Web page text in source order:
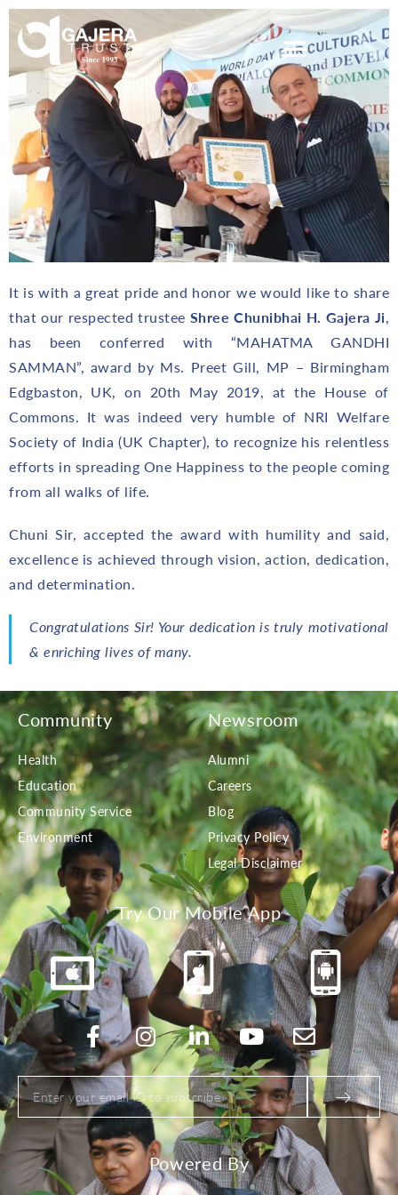
It is with a great pride and honor we would like to share
that our respected trustee Shree Chunibhai H. Gajera Ji,
has been conferred with “MAHATMA GANDHI
SAMMAN”, award by Ms. Preet Gill, MP – Birmingham
Edgbaston, UK, on 20th May 2019, at the House of
Commons. It was indeed very humble of NRI Welfare
Society of India (UK Chapter), to recognize his relentless
efforts in spreading One Happiness to the people coming
from all walks of life.
Chuni Sir, accepted the award with humility and said,
excellence is achieved through vision, action, dedication,
and determination.
Congratulations Sir! Your dedication is truly motivational
& enriching lives of many.
Community
Health
Education
Community Service
Environment
Newsroom
Alumni
Careers
Blog
Privacy Policy
Legal Disclaimer
Try Our Mobile App
Powered By